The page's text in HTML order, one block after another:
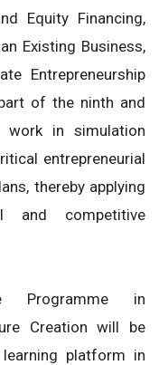
Equity Financing,
Existing Business,
Entrepreneurship
of the ninth and
work in simulation
entrepreneurial
thereby applying
competitive
Programme in
Creation will be
platform in